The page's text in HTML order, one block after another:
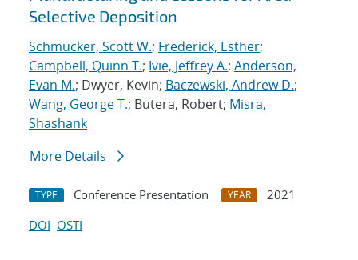
Selective Deposition
Schmucker, Scott W.; Frederick, Esther;
Campbell, Quinn T.; Ivie, Jeffrey A.; Anderson,
Evan M.; Dwyer, Kevin; Baczewski, Andrew D.;
Wang, George T.; Butera, Robert; Misra,
Shashank
More Details
TYPE Conference Presentation YEAR
2021
DOI OSTI